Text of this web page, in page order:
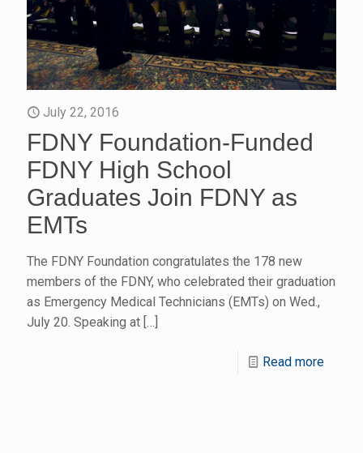
July 22, 2016
FDNY Foundation-Funded
FDNY High School
Graduates Join FDNY as
EMTs
The FDNY Foundation congratulates the 178 new
members of the FDNY, who celebrated their graduation
as Emergency Medical Technicians (EMTs) on Wed.,
July 20. Speaking at […]
Read more